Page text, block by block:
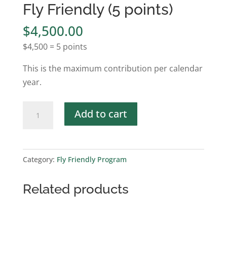
Fly Friendly (5 points)
$4,500.00
$4,500 = 5 points
This is the maximum contribution per calendar
year.
Friendly
points)
quantity
Add to cart
Category: Fly Friendly Program
Related products